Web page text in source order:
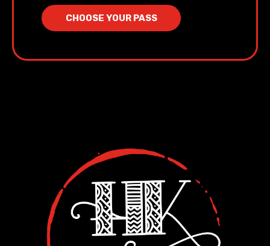
CHOOSE YOUR PASS